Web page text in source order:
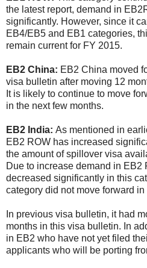
the latest report, demand in
significantly. However, since it
EB4/EB5 and EB1 categories,
remain current for FY 2015.
EB2 China: EB2 China moved
visa bulletin after moving 12
It is likely to continue to move
in the next few months.
EB2 India: As mentioned in
EB2 ROW has increased
the amount of spillover visa
Due to increase demand in EB2
decreased significantly in this
category did not move forward
In previous visa bulletin, it had
months in this visa bulletin. In
in EB2 who have not yet filed
applicants who will be porting